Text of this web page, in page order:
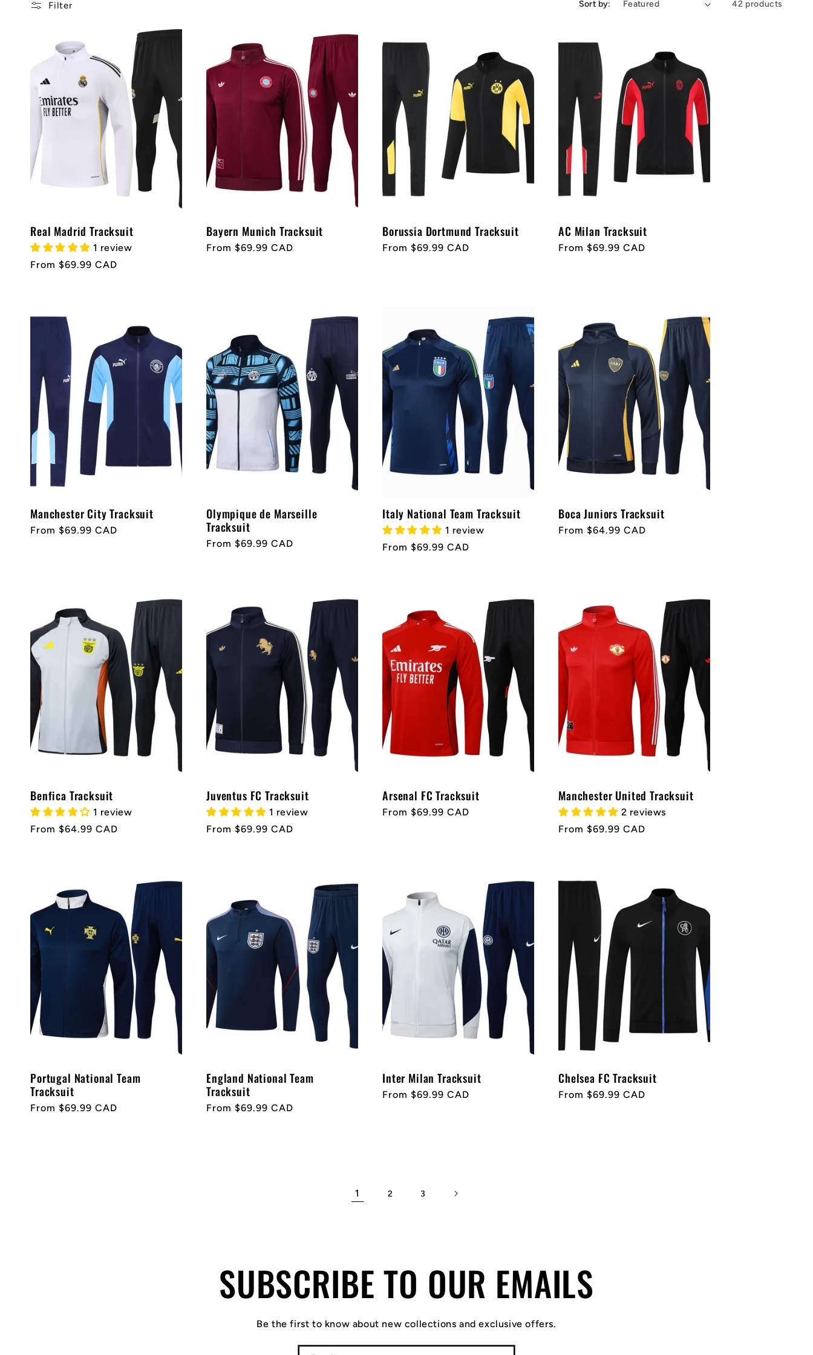
e
c
t
o
:
Filter Sort by: 42 products
Real Madrid Tracksuit
1 review
Regular
From $69.99 CAD
Bayern Munich Tracksuit
Regular
From $69.99 CAD
Borussia Dortmund Tracksuit
Regular
From $69.99 CAD
AC Milan Tracksuit
Regular
From $69.99 CAD
Manchester City Tracksuit
Regular
From $69.99 CAD
Olympique de Marseille
Tracksuit
Regular
From $69.99 CAD
Italy National Team Tracksuit
1 review
Regular
From $69.99 CAD
Boca Juniors Tracksuit
Regular
From $64.99 CAD
Benfica Tracksuit
1 review
Regular
From $64.99 CAD
Juventus FC Tracksuit
1 review
Regular
From $69.99 CAD
Arsenal FC Tracksuit
Regular
From $69.99 CAD
Manchester United Tracksuit
2 reviews
Regular
From $69.99 CAD
Portugal National Team
Tracksuit
Regular
From $69.99 CAD
England National Team
Tracksuit
Regular
From $69.99 CAD
Inter Milan Tracksuit
Regular
From $69.99 CAD
Chelsea FC Tracksuit
Regular
From $69.99 CAD
1 2 3
SUBSCRIBE TO OUR EMAILS
Be the first to know about new collections and exclusive offers.